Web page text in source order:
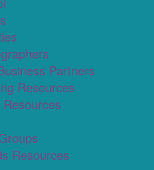
Partners
Resources
Resources